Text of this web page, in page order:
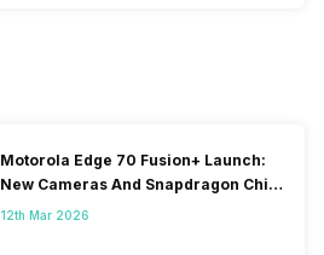
Motorola Edge 70 Fusion+ Launch:
New Cameras And Snapdragon Chip
Revealed
12th Mar 2026